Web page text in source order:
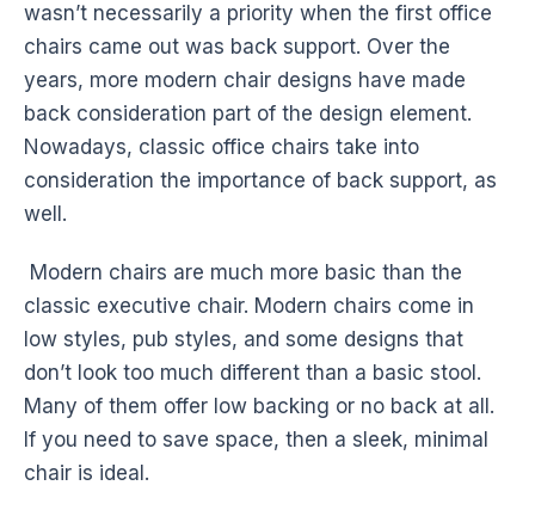
wasn’t necessarily a priority when the first office
chairs came out was back support. Over the
years, more modern chair designs have made
back consideration part of the design element.
Nowadays, classic office chairs take into
consideration the importance of back support, as
well.
Modern chairs are much more basic than the
classic executive chair. Modern chairs come in
low styles, pub styles, and some designs that
don’t look too much different than a basic stool.
Many of them offer low backing or no back at all.
If you need to save space, then a sleek, minimal
chair is ideal.